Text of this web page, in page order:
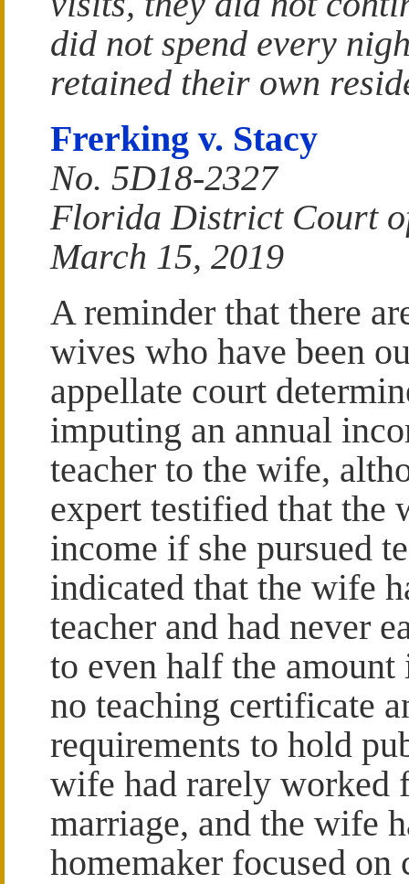
did not spend every
retained their own
Frerking v. Stacy
No. 5D18-2327
Florida District Court
March 15, 2019
A reminder that there
wives who have been
appellate court
imputing an annual
teacher to the wife,
expert testified that the
income if she pursued
indicated that the wife
teacher and had never
to even half the
no teaching certificate
requirements to hold
wife had rarely worked
marriage, and the wife
homemaker focused on